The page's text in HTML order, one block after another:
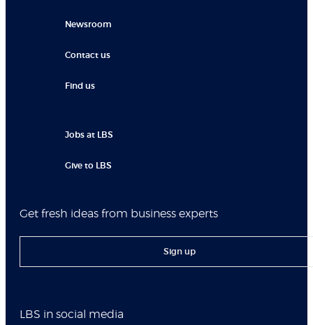
Newsroom
Contact us
Find us
Jobs at LBS
Give to LBS
Get fresh ideas from business experts
Sign up
LBS in social media